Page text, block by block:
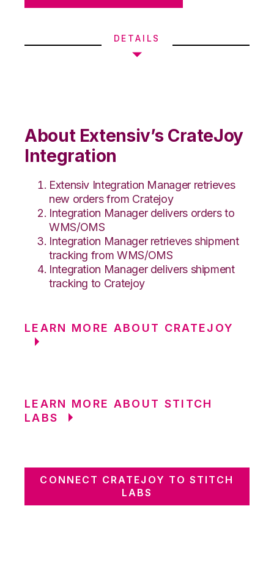
DETAILS
About Extensiv’s CrateJoy
Integration
Extensiv Integration Manager retrieves
new orders from Cratejoy
Integration Manager delivers orders to
WMS/OMS
Integration Manager retrieves shipment
tracking from WMS/OMS
Integration Manager delivers shipment
tracking to Cratejoy
LEARN MORE ABOUT CRATEJOY
LEARN MORE ABOUT STITCH
LABS
CONNECT CRATEJOY TO STITCH
LABS